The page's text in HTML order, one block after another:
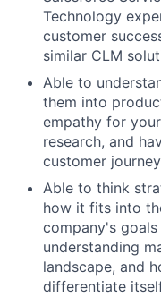
Technology
customer
similar CLM
Able to
them into
empathy for
research, and
customer
Able to think
how it fits into
company's
understanding
landscape, and
differentiate